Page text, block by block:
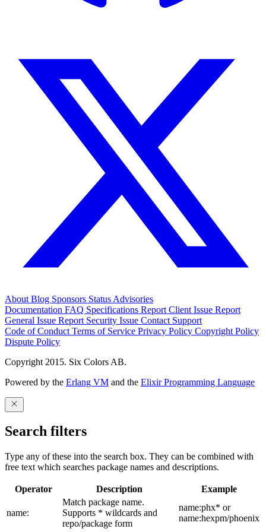
About Blog Sponsors Status Advisories
Documentation FAQ Specifications Report Client Issue Report
General Issue Report Security Issue Contact Support
Code of Conduct Terms of Service Privacy Policy Copyright Policy
Dispute Policy
Copyright 2015. Six Colors AB.
Powered by the Erlang VM and the Elixir Programming Language
Search filters
Type any of these into the search box. They can be combined with
free text which searches package names and descriptions.
Operator Description Example
name:
Match package name.
Supports * wildcards and
repo/package form
name:phx* or
name:hexpm/phoenix